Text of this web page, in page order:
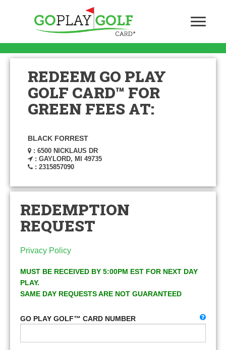
REDEEM GO PLAY
GOLF CARD™ FOR
GREEN FEES AT:
BLACK FORREST
: 6500 NICKLAUS DR
: GAYLORD, MI 49735
: 2315857090
REDEMPTION
REQUEST
Privacy Policy
MUST BE RECEIVED BY 5:00PM EST FOR NEXT DAY
PLAY.
SAME DAY REQUESTS ARE NOT GUARANTEED
GO PLAY GOLF™ CARD NUMBER